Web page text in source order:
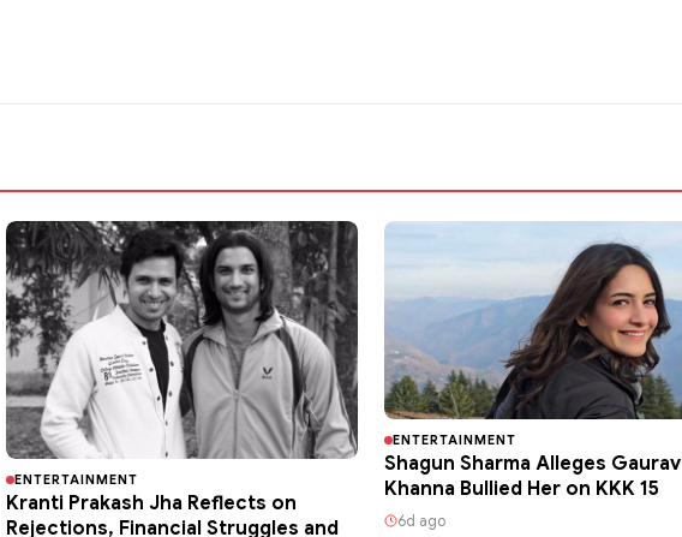
ENTERTAINMENT
Kranti Prakash Jha Reflects on
Rejections, Financial Struggles and
ENTERTAINMENT
Shagun Sharma Alleges Gaurav
Khanna Bullied Her on KKK 15
6d ago